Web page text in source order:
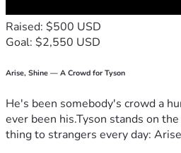
Raised: $500 USD
Goal: $2,550 USD
Arise, Shine — A Crowd for Tyson
He's been somebody's crowd a
ever been his.Tyson stands on
thing to strangers every day: